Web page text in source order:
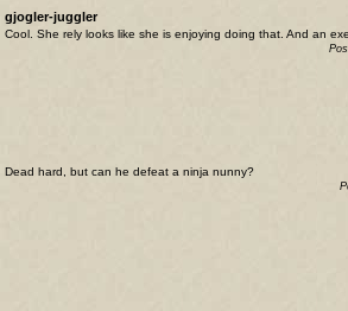
gjogler-juggler
Cool. She rely looks like she is enjoying doing that. And an
Dead hard, but can he defeat a ninja nunny?